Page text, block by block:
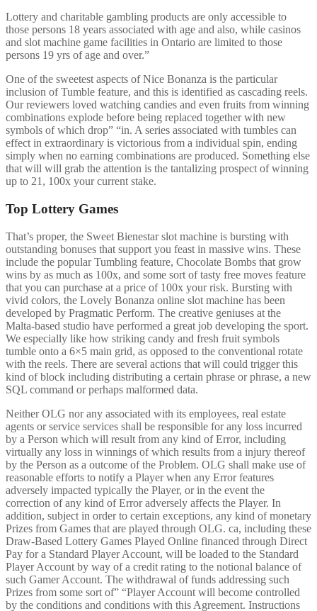
Lottery and charitable gambling products are only accessible to
those persons 18 years associated with age and also, while casinos
and slot machine game facilities in Ontario are limited to those
persons 19 yrs of age and over.”
One of the sweetest aspects of Nice Bonanza is the particular
inclusion of Tumble feature, and this is identified as cascading reels.
Our reviewers loved watching candies and even fruits from winning
combinations explode before being replaced together with new
symbols of which drop” “in. A series associated with tumbles can
effect in extraordinary is victorious from a individual spin, ending
simply when no earning combinations are produced. Something else
that will will grab the attention is the tantalizing prospect of winning
up to 21, 100x your current stake.
Top Lottery Games
That’s proper, the Sweet Bienestar slot machine is bursting with
outstanding bonuses that support you feast in massive wins. These
include the popular Tumbling feature, Chocolate Bombs that grow
wins by as much as 100x, and some sort of tasty free moves feature
that you can purchase at a price of 100x your risk. Bursting with
vivid colors, the Lovely Bonanza online slot machine has been
developed by Pragmatic Perform. The creative geniuses at the
Malta-based studio have performed a great job developing the sport.
We especially like how striking candy and fresh fruit symbols
tumble onto a 6×5 main grid, as opposed to the conventional rotate
with the reels. There are several actions that will could trigger this
kind of block including distributing a certain phrase or phrase, a new
SQL command or perhaps malformed data.
Neither OLG nor any associated with its employees, real estate
agents or service services shall be responsible for any loss incurred
by a Person which will result from any kind of Error, including
virtually any loss in winnings of which results from a injury thereof
by the Person as a outcome of the Problem. OLG shall make use of
reasonable efforts to notify a Player when any Error features
adversely impacted typically the Player, or in the event the
correction of any kind of Error adversely affects the Player. In
addition, subject in order to certain exceptions, any kind of monetary
Prizes from Games that are played through OLG. ca, including these
Draw-Based Lottery Games Played Online financed through Direct
Pay for a Standard Player Account, will be loaded to the Standard
Player Account by way of a credit rating to the notional balance of
such Gamer Account. The withdrawal of funds addressing such
Prizes from some sort of” “Player Account will become controlled
by the conditions and conditions with this Agreement. Instructions